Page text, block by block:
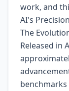
work, and
AI's
The
Released in